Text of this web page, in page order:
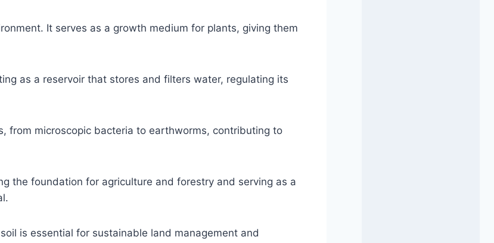
It serves as a growth medium for plants, giving them
as a reservoir that stores and filters water, regulating its
from microscopic bacteria to earthworms, contributing to
the foundation for agriculture and forestry and serving as a
is essential for sustainable land management and